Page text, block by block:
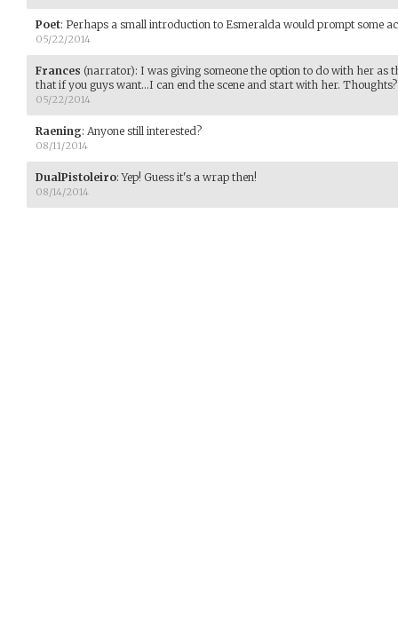
Poet: Perhaps a small introduction to Esmeralda would prompt some
05/22/2014
Frances (narrator): I was giving someone the option to do with her as
that if you guys want...I can end the scene and start with her. Thoughts?
05/22/2014
Raening: Anyone still interested?
08/11/2014
DualPistoleiro:Yep! Guess it's a wrap then!
08/14/2014